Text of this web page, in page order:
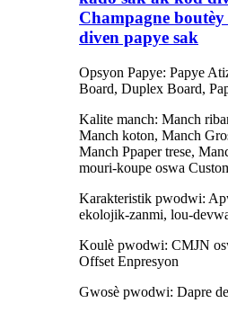
Champagne
diven papye sak
Opsyon Papye: Papye
Board, Duplex Board,
Kalite manch: Manch
Manch koton, Manch
Manch Ppaper trese,
mouri-koupe oswa
Karakteristik pwodwi:
ekolojik-zanmi, lou-
Koulè pwodwi: CMJN
Offset Enpresyon
Gwosè pwodwi: Dapre